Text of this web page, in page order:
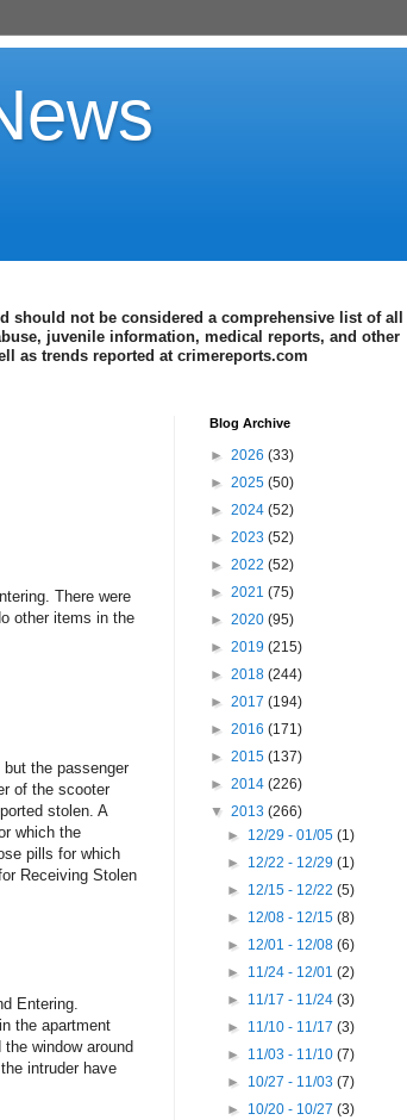
not be considered a comprehensive list of all
juvenile information, medical reports, and other
as trends reported at crimereports.com
There were
other items in the
the passenger
of the scooter
stolen. A
which the
pills for which
Receiving Stolen
Entering.
the apartment
window around
intruder have
Blog Archive
► 2026 (33)
► 2025 (50)
► 2024 (52)
► 2023 (52)
► 2022 (52)
► 2021 (75)
► 2020 (95)
► 2019 (215)
► 2018 (244)
► 2017 (194)
► 2016 (171)
► 2015 (137)
► 2014 (226)
▼ 2013 (266)
► 12/29 - 01/05(1)
► 12/22 - 12/29(1)
► 12/15 - 12/22(5)
► 12/08 - 12/15(8)
► 12/01 - 12/08(6)
► 11/24 - 12/01(2)
► 11/17 - 11/24(3)
► 11/10 - 11/17(3)
► 11/03 - 11/10(7)
► 10/27 - 11/03(7)
► 10/20 - 10/27(3)